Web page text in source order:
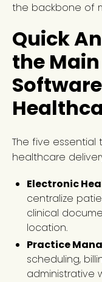
the backbone of
Quick
the
The five
healthcare
Electronic
centralize
clinical
location.
Practice
scheduling,
administrative